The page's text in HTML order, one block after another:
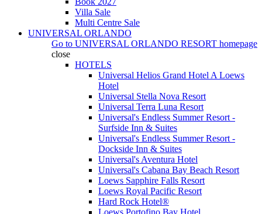
Villa Sale
Multi Centre Sale
UNIVERSAL ORLANDO
Go to UNIVERSAL ORLANDO RESORT homepage
close
HOTELS
Universal Helios Grand Hotel A Loews
Hotel
Universal Stella Nova Resort
Universal Terra Luna Resort
Universal's Endless Summer Resort -
Surfside Inn & Suites
Universal's Endless Summer Resort -
Dockside Inn & Suites
Universal's Aventura Hotel
Universal's Cabana Bay Beach Resort
Loews Sapphire Falls Resort
Loews Royal Pacific Resort
Hard Rock Hotel®
Loews Portofino Bay Hotel